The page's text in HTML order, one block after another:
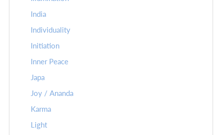
India
Individuality
Initiation
Inner Peace
Japa
Joy / Ananda
Karma
Light